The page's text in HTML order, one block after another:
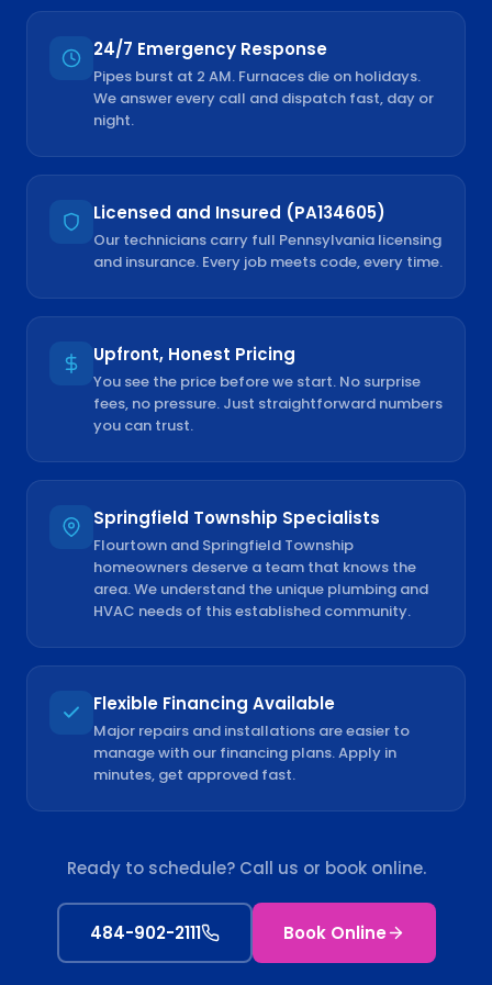
24/7 Emergency Response
Pipes burst at 2 AM. Furnaces die on holidays.
We answer every call and dispatch fast, day or
night.
Licensed and Insured (PA134605)
Our technicians carry full Pennsylvania licensing
and insurance. Every job meets code, every time.
Upfront, Honest Pricing
You see the price before we start. No surprise
fees, no pressure. Just straightforward numbers
you can trust.
Springfield Township Specialists
Flourtown and Springfield Township
homeowners deserve a team that knows the
area. We understand the unique plumbing and
HVAC needs of this established community.
Flexible Financing Available
Major repairs and installations are easier to
manage with our financing plans. Apply in
minutes, get approved fast.
Ready to schedule? Call us or book online.
484-902-2111 Book Online